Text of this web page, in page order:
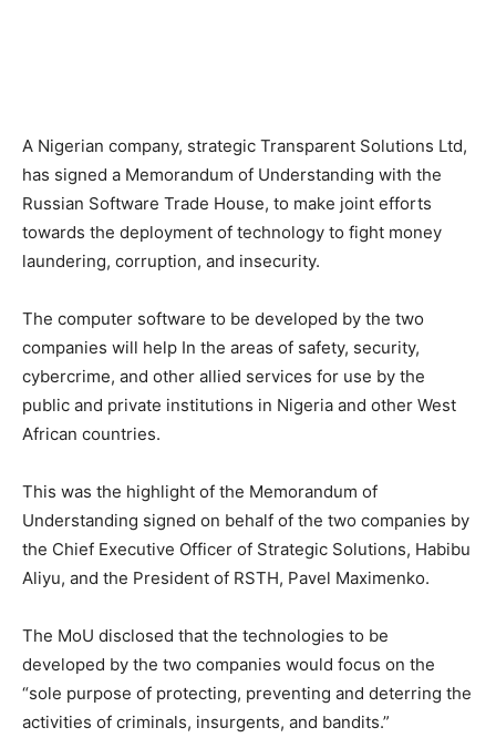
A Nigerian company, strategic Transparent Solutions Ltd,
has signed a Memorandum of Understanding with the
Russian Software Trade House, to make joint efforts
towards the deployment of technology to fight money
laundering, corruption, and insecurity.
The computer software to be developed by the two
companies will help In the areas of safety, security,
cybercrime, and other allied services for use by the
public and private institutions in Nigeria and other West
African countries.
This was the highlight of the Memorandum of
Understanding signed on behalf of the two companies by
the Chief Executive Officer of Strategic Solutions, Habibu
Aliyu, and the President of RSTH, Pavel Maximenko.
The MoU disclosed that the technologies to be
developed by the two companies would focus on the
“sole purpose of protecting, preventing and deterring the
activities of criminals, insurgents, and bandits.”